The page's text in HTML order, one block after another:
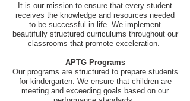
It is our mission to ensure that every student
receives the knowledge and resources needed
to be successful in life. We implement
beautifully structured curriculums throughout our
classrooms that promote exceleration.
APTG Programs
Our programs are structured to prepare students
for kindergarten. We ensure that children are
meeting and exceeding goals based on our